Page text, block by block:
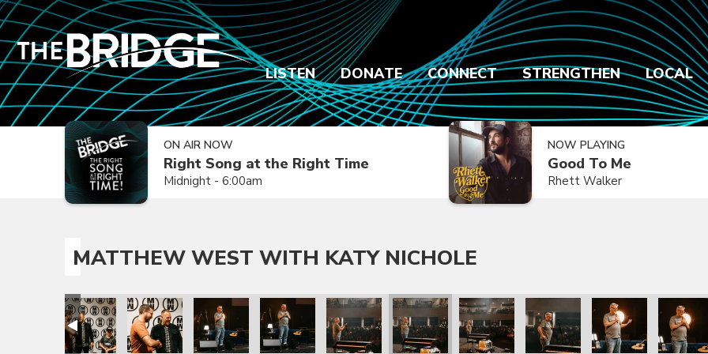
LISTEN DONATE CONNECT STRENGTHEN LOCAL
ON AIR NOW
Right Song at the Right Time
Midnight - 6:00am
NOW PLAYING
Good To Me
Rhett Walker
MATTHEW WEST WITH KATY NICHOLE
with Katy Nichole
West with Katy Nichole
Matthew West with Katy Nichole
Matthew West with Katy Nichole
Matthew West with Katy Nichole
Matthew West with Katy Nichole
Matthew West with Katy Nichole
Matthew West with Katy Nichole
Matthew West with Katy Nichole
Matthew West with Katy Nichole
Matthew West with